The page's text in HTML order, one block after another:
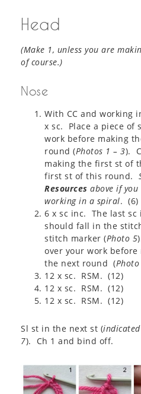
Head
(Make 1, unless you are
of course.)
Nose
With CC and working
x sc. Place a piece of
work before making
round (Photos 1 – 3).
making the first st of
first st of this round.
Resources above if
working in a spiral. (6)
6 x sc inc. The last
should fall in the
stitch marker (Photo 5
over your work
the next round (
12 x sc. RSM. (12)
12 x sc. RSM. (12)
12 x sc. RSM. (12)
Sl st in the next st (
7). Ch 1 and bind off.